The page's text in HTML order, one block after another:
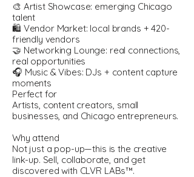
🎨 Artist Showcase: emerging Chicago
talent
🛍️ Vendor Market: local brands + 420-
friendly vendors
🤝 Networking Lounge: real connections,
real opportunities
🎧 Music & Vibes: DJs + content capture
moments
Perfect for
Artists, content creators, small
businesses, and Chicago entrepreneurs.
Why attend
Not just a pop-up—this is the creative
link-up. Sell, collaborate, and get
discovered with CLVR LABs™.